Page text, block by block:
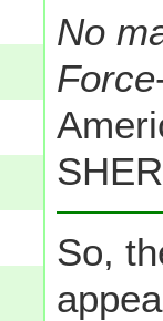
No
Force
So,